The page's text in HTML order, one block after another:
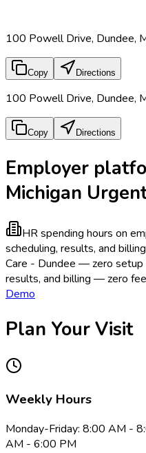
100 Powell Drive, Dundee,
Copy Directions
100 Powell Drive, Dundee,
Copy Directions
Employer
Michigan
HR spending hours on
scheduling, results, and
Care - Dundee — zero setup
results, and billing — zero
Demo
Plan Your Visit
Weekly Hours
Monday-Friday: 8:00 AM -
AM - 6:00 PM